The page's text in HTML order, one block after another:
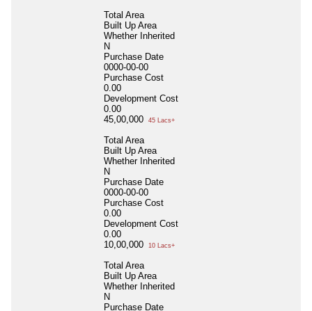
Total Area
Built Up Area
Whether Inherited
N
Purchase Date
0000-00-00
Purchase Cost
0.00
Development Cost
0.00
45,00,000
45 Lacs+
Total Area
Built Up Area
Whether Inherited
N
Purchase Date
0000-00-00
Purchase Cost
0.00
Development Cost
0.00
10,00,000
10 Lacs+
Total Area
Built Up Area
Whether Inherited
N
Purchase Date